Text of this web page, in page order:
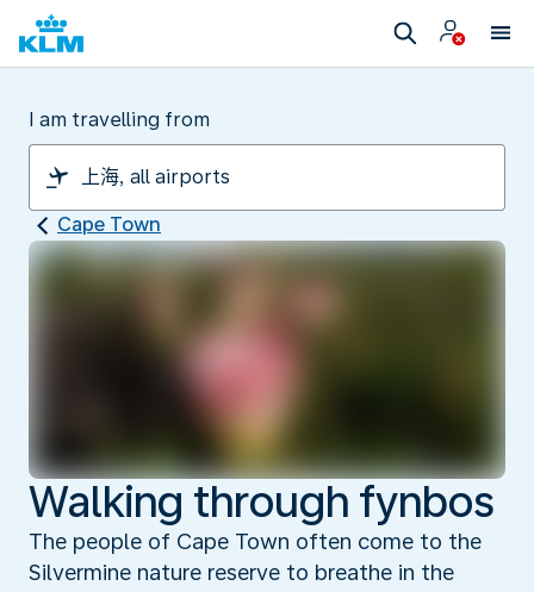
I am travelling from
Cape Town
Walking through fynbos
The people of Cape Town often come to the
Silvermine nature reserve to breathe in the